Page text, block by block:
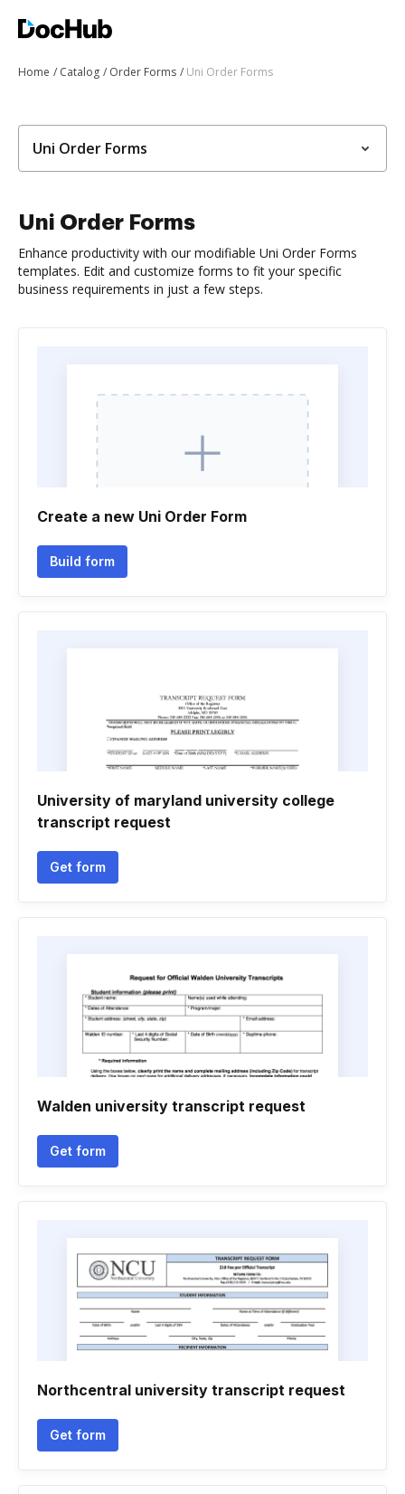
Home Catalog Order Forms Uni Order Forms
Uni Order Forms
Uni Order Forms
Enhance productivity with our modifiable Uni Order Forms
templates. Edit and customize forms to fit your specific
business requirements in just a few steps.
Create a new Uni Order Form
Build form
University of maryland university college
transcript request
Get form
Walden university transcript request
Get form
Northcentral university transcript request
Get form